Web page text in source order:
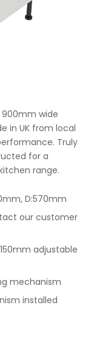
wide
in UK from local
Truly
for a
range.
D:570mm
our customer
adjustable
mechanism
installed